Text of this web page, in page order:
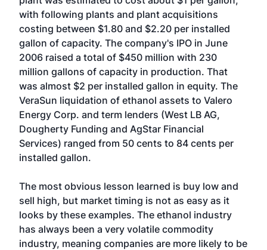
with following plants and plant acquisitions
costing between $1.80 and $2.20 per installed
gallon of capacity. The company's IPO in June
2006 raised a total of $450 million with 230
million gallons of capacity in production. That
was almost $2 per installed gallon in equity. The
VeraSun liquidation of ethanol assets to Valero
Energy Corp. and term lenders (West LB AG,
Dougherty Funding and AgStar Financial
Services) ranged from 50 cents to 84 cents per
installed gallon.
The most obvious lesson learned is buy low and
sell high, but market timing is not as easy as it
looks by these examples. The ethanol industry
has always been a very volatile commodity
industry, meaning companies are more likely to be